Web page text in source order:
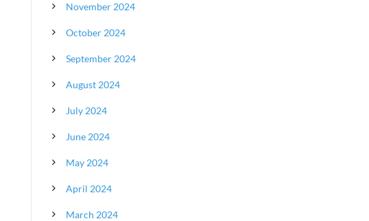
November 2024
October 2024
September 2024
August 2024
July 2024
June 2024
May 2024
April 2024
March 2024